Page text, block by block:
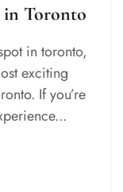
in Toronto
in toronto,
exciting
If you’re